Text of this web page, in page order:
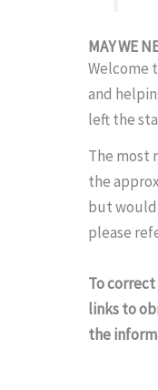
MAY WE
Welcome
and
left the
The most
the
but
please
To
links to
the